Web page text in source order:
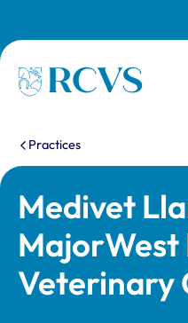
Homepage
You are here:
Practices
Medivet
MajorWest
Veterinary